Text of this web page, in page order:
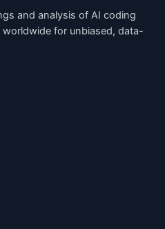
and analysis of AI coding
for unbiased, data-